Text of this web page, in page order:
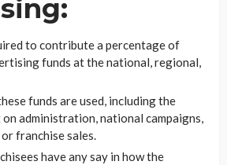
to contribute a percentage of
funds at the national, regional,
funds are used, including the
administration, national campaigns,
franchise sales.
have any say in how the